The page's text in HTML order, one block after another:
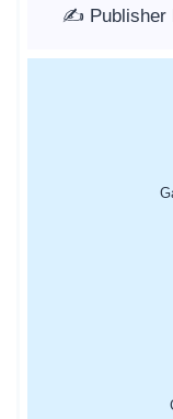
✍️ Publisher